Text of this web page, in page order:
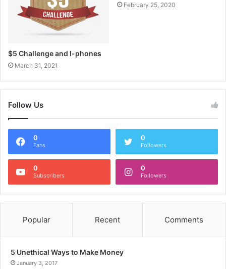
$5 Challenge and I-phones
March 31, 2021
February 25, 2020
Follow Us
0
Fans
0
Followers
0
Subscribers
0
Followers
Popular Recent Comments
5 Unethical Ways to Make Money
January 3, 2017